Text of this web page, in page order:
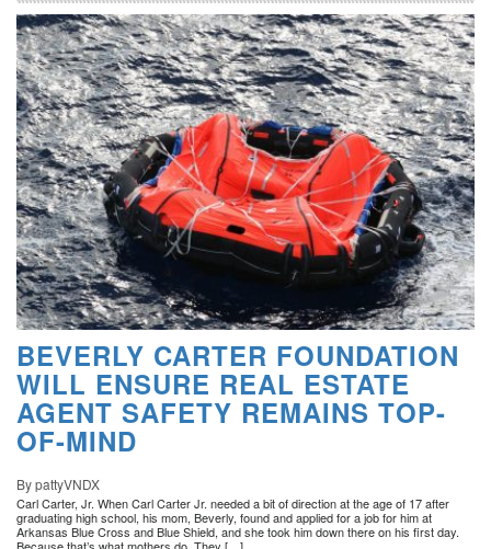
BEVERLY CARTER FOUNDATION
WILL ENSURE REAL ESTATE
AGENT SAFETY REMAINS TOP-
OF-MIND
By pattyVNDX
Carl Carter, Jr. When Carl Carter Jr. needed a bit of direction at the age of 17 after
graduating high school, his mom, Beverly, found and applied for a job for him at
Arkansas Blue Cross and Blue Shield, and she took him down there on his first day.